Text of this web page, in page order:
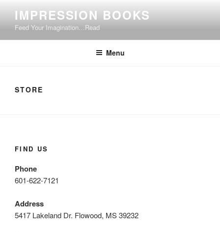
content
IMPRESSION BOOKS
Feed Your Imagination…Read
Menu
STORE
FIND US
Phone
601-622-7121
Address
5417 Lakeland Dr. Flowood, MS 39232